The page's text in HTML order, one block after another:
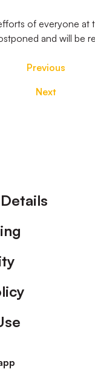
of everyone at
and will be
Previous
Next